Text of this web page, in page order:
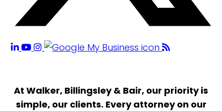
At Walker, Billingsley & Bair, our priority is
simple, our clients. Every attorney on our